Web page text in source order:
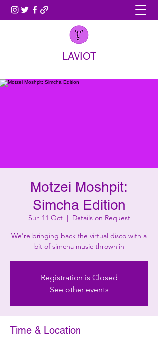
LAVIOT
Motzei Moshpit:
Simcha Edition
Sun 11 Oct
  |
Details on Request
We're bringing back the virtual disco with a
bit of simcha music thrown in
Registration is Closed
See other events
Time & Location